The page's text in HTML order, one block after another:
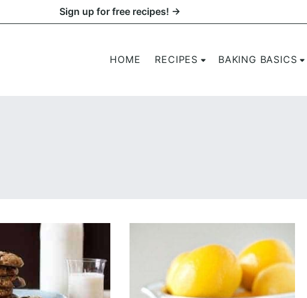
Sign up for free recipes! →
HOME RECIPES BAKING BASICS